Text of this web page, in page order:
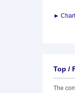
►
Top /
The